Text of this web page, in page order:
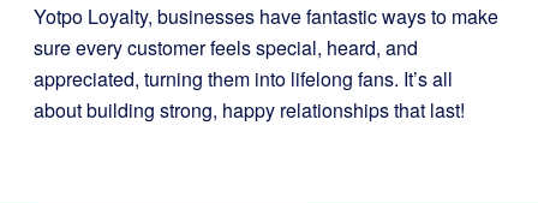
Yotpo Loyalty, businesses have fantastic ways to make
sure every customer feels special, heard, and
appreciated, turning them into lifelong fans. It’s all
about building strong, happy relationships that last!